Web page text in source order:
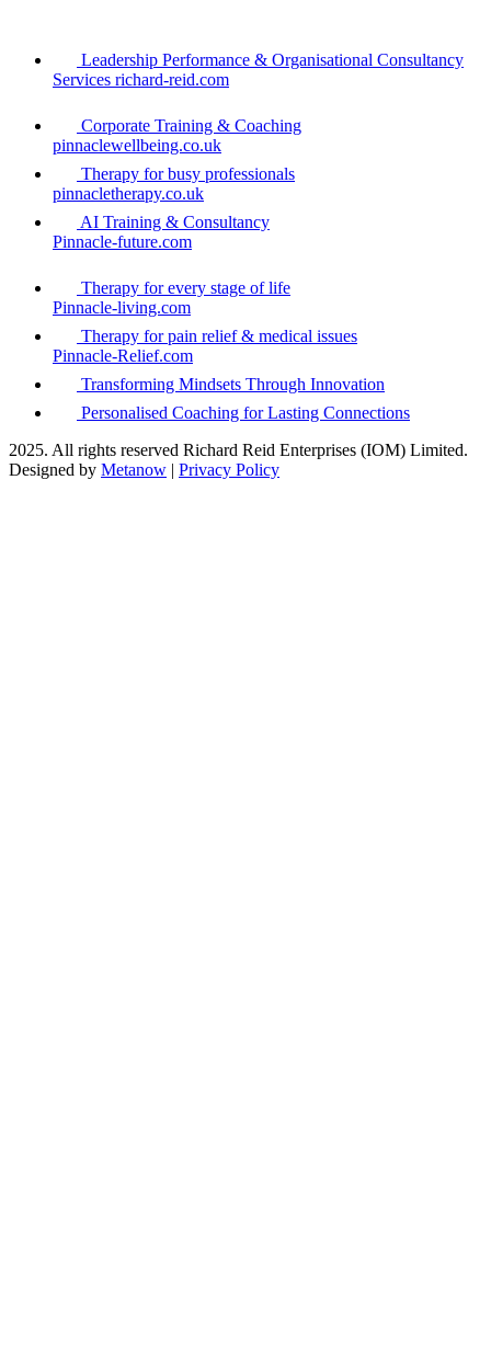
Leadership Performance & Organisational Consultancy
Services richard-reid.com
Corporate Training & Coaching
pinnaclewellbeing.co.uk
Therapy for busy professionals
pinnacletherapy.co.uk
AI Training & Consultancy
Pinnacle-future.com
Therapy for every stage of life
Pinnacle-living.com
Therapy for pain relief & medical issues
Pinnacle-Relief.com
Transforming Mindsets Through Innovation
Personalised Coaching for Lasting Connections
2025. All rights reserved Richard Reid Enterprises (IOM) Limited.
Designed by Metanow | Privacy Policy